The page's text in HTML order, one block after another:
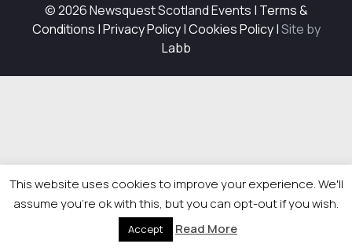
© 2026 Newsquest Scotland Events | Terms &
Conditions |Privacy Policy|Cookies Policy|Site by
Labb
This website uses cookies to improve your experience. We'll
assume you're ok with this, but you can opt-out if you wish.
Accept Read More